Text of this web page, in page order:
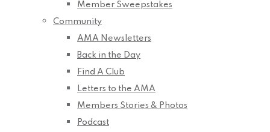
Member Sweepstakes
Community
AMA Newsletters
Back in the Day
Find A Club
Letters to the AMA
Members Stories & Photos
Podcast